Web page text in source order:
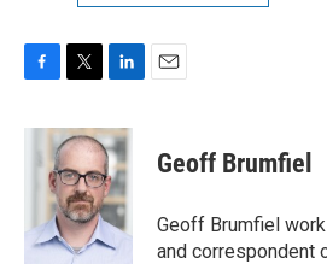
c
i
t
t
e
r
n
k
e
d
I
n
Geoff Brumfiel
Geoff Brumfiel
and correspondent